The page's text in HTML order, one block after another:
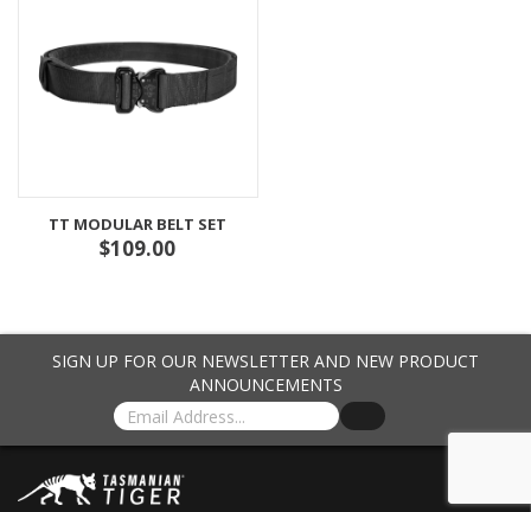
TT MODULAR BELT SET
$109.00
SIGN UP FOR OUR NEWSLETTER AND NEW PRODUCT
ANNOUNCEMENTS